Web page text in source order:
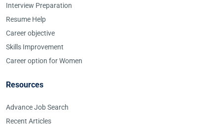
Interview Preparation
Resume Help
Career objective
Skills Improvement
Career option for Women
Resources
Advance Job Search
Recent Articles